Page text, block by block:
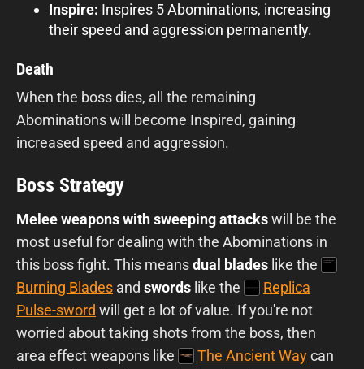
Inspire: Inspires 5 Abominations, increasing
their speed and aggression permanently.
Death
When the boss dies, all the remaining
Abominations will become Inspired, gaining
increased speed and aggression.
Boss Strategy
Melee weapons with sweeping attackswill be the
most useful for dealing with the Abominations in
this boss fight. This meansdual blades like the
Burning Blades and swords like the
Replica
Pulse-sword will get a lot of value. If you're not
worried about taking shots from the boss, then
area effect weapons like
The Ancient Waycan